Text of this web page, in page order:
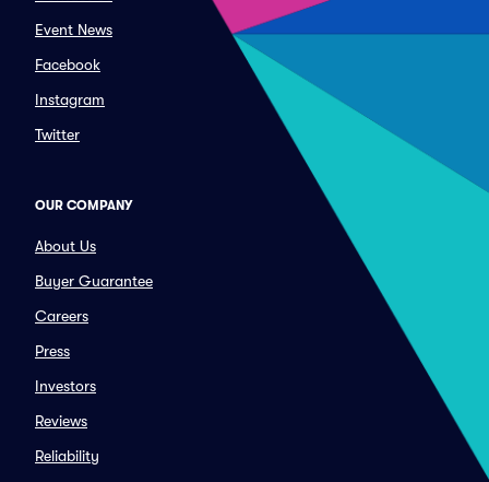
Event News
Facebook
Instagram
Twitter
OUR COMPANY
About Us
Buyer Guarantee
Careers
Press
Investors
Reviews
Reliability